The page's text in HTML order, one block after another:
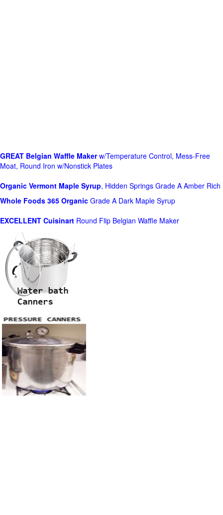
GREAT Belgian Waffle Makerw/Temperature Control, Mess-Free
Moat, Round Iron w/Nonstick Plates
Organic Vermont Maple Syrup, Hidden Springs Grade A Amber Rich
Whole Foods 365 Organic Grade A Dark Maple Syrup
EXCELLENT Cuisinart Round Flip Belgian Waffle Maker